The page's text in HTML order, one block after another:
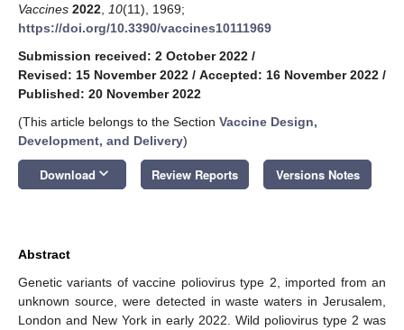
Vaccines 2022 10(11), 1969;
https://doi.org/10.3390/vaccines10111969
Submission received: 2 October 2022 /
Revised: 15 November 2022 / Accepted: 16 November 2022 /
Published: 20 November 2022
(This article belongs to the Section Vaccine Design,
Development, and Delivery)
Download keyboard_arrow_down Review Reports Versions Notes
Abstract
Genetic variants of vaccine poliovirus type 2, imported from an
unknown source, were detected in waste waters in Jerusalem,
London and New York in early 2022. Wild poliovirus type 2 was